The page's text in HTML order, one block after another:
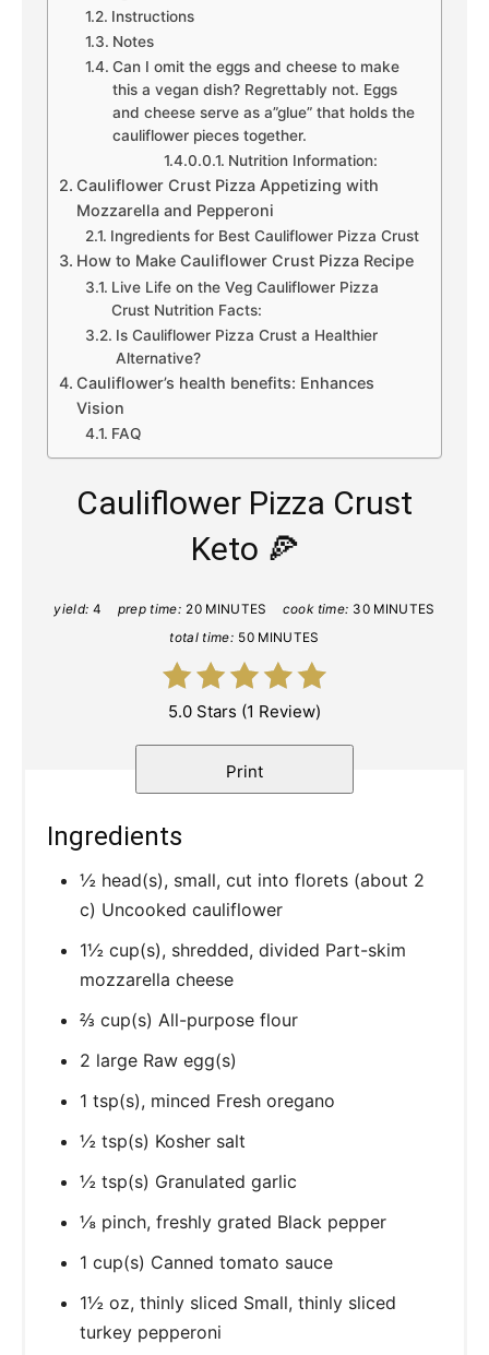
Instructions
Notes
Can I omit the eggs and cheese to make
this a vegan dish? Regrettably not. Eggs
and cheese serve as a”glue” that holds the
cauliflower pieces together.
Nutrition Information:
Cauliflower Crust Pizza Appetizing with
Mozzarella and Pepperoni
Ingredients for Best Cauliflower Pizza Crust
How to Make Cauliflower Crust Pizza Recipe
Live Life on the Veg Cauliflower Pizza
Crust Nutrition Facts:
Is Cauliflower Pizza Crust a Healthier
Alternative?
Cauliflower’s health benefits: Enhances
Vision
FAQ
Cauliflower Pizza Crust
Keto 🍕
yield: 4 prep time: 20 MINUTES cook time: 30 MINUTES
total time: 50 MINUTES
5.0 Stars (1 Review)
Print
Ingredients
½ head(s), small, cut into florets (about 2
c) Uncooked cauliflower
1½ cup(s), shredded, divided Part-skim
mozzarella cheese
⅔ cup(s) All-purpose flour
2 large Raw egg(s)
1 tsp(s), minced Fresh oregano
½ tsp(s) Kosher salt
½ tsp(s) Granulated garlic
⅛ pinch, freshly grated Black pepper
1 cup(s) Canned tomato sauce
1½ oz, thinly sliced Small, thinly sliced
turkey pepperoni